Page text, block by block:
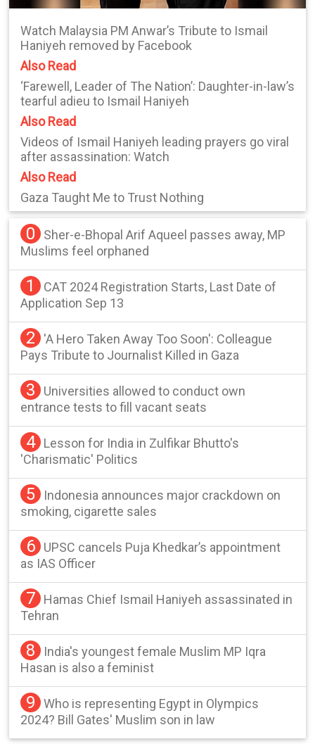
Watch Malaysia PM Anwar’s Tribute to Ismail
Haniyeh removed by Facebook
Also Read
‘Farewell, Leader of The Nation’: Daughter-in-law’s
tearful adieu to Ismail Haniyeh
Also Read
Videos of Ismail Haniyeh leading prayers go viral
after assassination: Watch
Also Read
Gaza Taught Me to Trust Nothing
0
Sher-e-Bhopal Arif Aqueel passes away, MP
Muslims feel orphaned
1
CAT 2024 Registration Starts, Last Date of
Application Sep 13
2
'A Hero Taken Away Too Soon': Colleague
Pays Tribute to Journalist Killed in Gaza
3
Universities allowed to conduct own
entrance tests to fill vacant seats
4
Lesson for India in Zulfikar Bhutto's
'Charismatic' Politics
5
Indonesia announces major crackdown on
smoking, cigarette sales
6
UPSC cancels Puja Khedkar’s appointment
as IAS Officer
7
Hamas Chief Ismail Haniyeh assassinated in
Tehran
8
India's youngest female Muslim MP Iqra
Hasan is also a feminist
9
Who is representing Egypt in Olympics
2024? Bill Gates' Muslim son in law